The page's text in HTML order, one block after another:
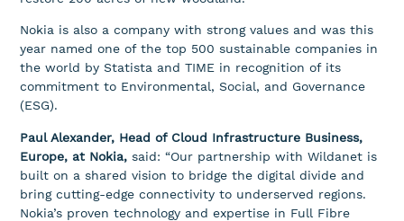
Nokia is also a company with strong values and was this
year named one of the top 500 sustainable companies in
the world by Statista and TIME in recognition of its
commitment to Environmental, Social, and Governance
(ESG).
Paul Alexander, Head of Cloud Infrastructure Business,
Europe, at Nokia, said: “Our partnership with Wildanet is
built on a shared vision to bridge the digital divide and
bring cutting-edge connectivity to underserved regions.
Nokia’s proven technology and expertise in Full Fibre